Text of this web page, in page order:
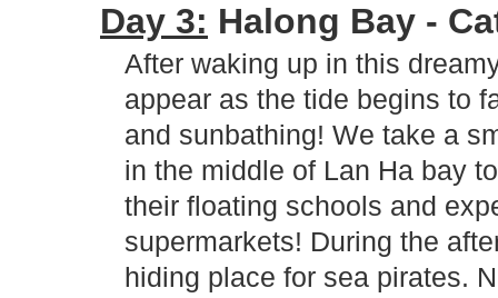
Day 3: Halong Bay -
After waking up in this
appear as the tide begins to
and sunbathing! We take a
in the middle of Lan Ha bay
their floating schools and
supermarkets! During the
hiding place for sea pirates.